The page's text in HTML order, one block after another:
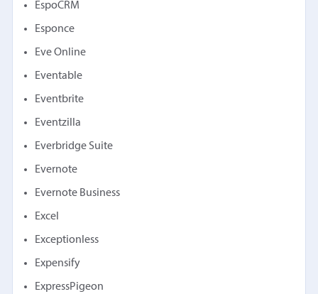
EspoCRM
Esponce
Eve Online
Eventable
Eventbrite
Eventzilla
Everbridge Suite
Evernote
Evernote Business
Excel
Exceptionless
Expensify
ExpressPigeon